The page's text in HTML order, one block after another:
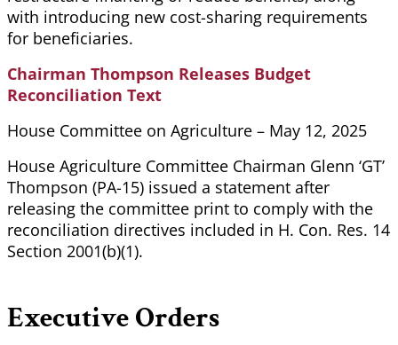
with introducing new cost-sharing requirements
for beneficiaries.
Chairman Thompson Releases Budget
Reconciliation Text
House Committee on Agriculture – May 12, 2025
House Agriculture Committee Chairman Glenn ‘GT’
Thompson (PA-15) issued a statement after
releasing the committee print to comply with the
reconciliation directives included in H. Con. Res. 14
Section 2001(b)(1).
Executive Orders